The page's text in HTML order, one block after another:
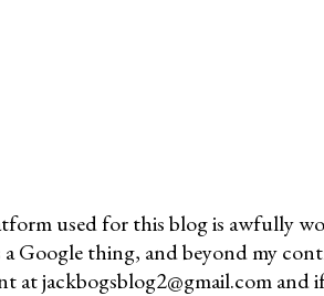
used for this blog is awfully
Google thing, and beyond my
at jackbogsblog2@gmail.com